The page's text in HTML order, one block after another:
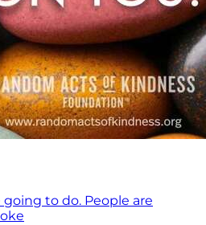
to do. People are